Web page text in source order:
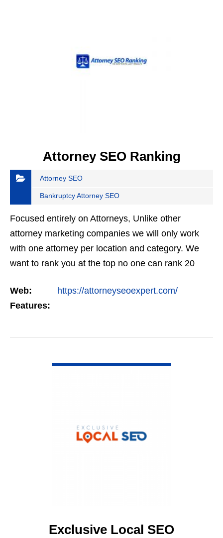
Attorney SEO Ranking
Attorney SEO
Bankruptcy Attorney SEO
Focused entirely on Attorneys, Unlike other
attorney marketing companies we will only work
with one attorney per location and category. We
want to rank you at the top no one can rank 20
but the…
Web:
https://attorneyseoexpert.com/
Features:
Exclusive Local SEO